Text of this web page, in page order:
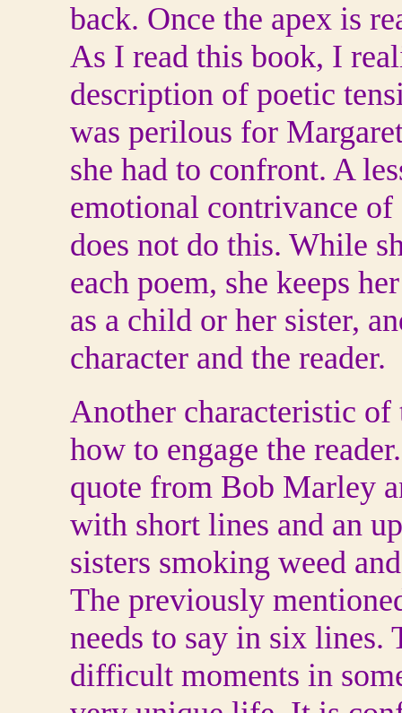
back. Once the apex is
As I read this book, I
description of poetic
was perilous for
she had to confront. A
emotional contrivance
does not do this. While
each poem, she keeps
as a child or her sister,
character and the reader.
Another characteristic
how to engage the
quote from Bob Marley
with short lines and an
sisters smoking weed
The previously
needs to say in six lines.
difficult moments in